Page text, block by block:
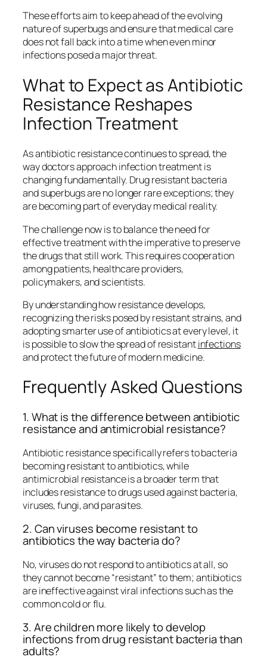
These efforts aim to keep ahead of the evolving
nature of superbugs and ensure that medical care
does not fall back into a time when even minor
infections posed a major threat.
What to Expect as Antibiotic
Resistance Reshapes
Infection Treatment
As antibiotic resistance continues to spread, the
way doctors approach infection treatment is
changing fundamentally. Drug resistant bacteria
and superbugs are no longer rare exceptions; they
are becoming part of everyday medical reality.
The challenge now is to balance the need for
effective treatment with the imperative to preserve
the drugs that still work. This requires cooperation
among patients, healthcare providers,
policymakers, and scientists.
By understanding how resistance develops,
recognizing the risks posed by resistant strains, and
adopting smarter use of antibiotics at every level, it
is possible to slow the spread of resistantinfections
and protect the future of modern medicine.
Frequently Asked Questions
1. What is the difference between antibiotic
resistance and antimicrobial resistance?
Antibiotic resistance specifically refers to bacteria
becoming resistant to antibiotics, while
antimicrobial resistance is a broader term that
includes resistance to drugs used against bacteria,
viruses, fungi, and parasites.
2. Can viruses become resistant to
antibiotics the way bacteria do?
No, viruses do not respond to antibiotics at all, so
they cannot become “resistant” to them; antibiotics
are ineffective against viral infections such as the
common cold or flu.
3. Are children more likely to develop
infections from drug resistant bacteria than
adults?